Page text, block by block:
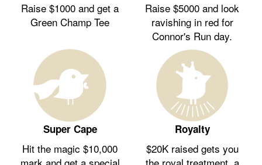
Raise $1000 and get a
Green Champ Tee
Raise $5000 and look
ravishing in red for
Connor's Run day.
Super Cape
Hit the magic $10,000
Royalty
$20K raised gets you